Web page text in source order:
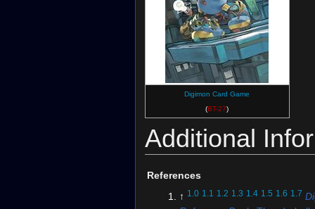
Digimon Card Game
(BT-27)
Additional
References
↑ 1.0 1.1 1.2 1.3 1.4 1.5 1.6 1.7